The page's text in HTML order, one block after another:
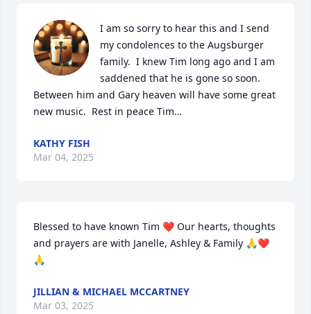
I am so sorry to hear this and I send
my condolences to the Augsburger
family.  I knew Tim long ago and I am
saddened that he is gone so soon.
Between him and Gary heaven will have some great
new music.  Rest in peace Tim…
KATHY FISH
Mar 04, 2025
Blessed to have known Tim ❤️ Our hearts, thoughts
and prayers are with Janelle, Ashley & Family 🙏❤️
🙏
JILLIAN & MICHAEL MCCARTNEY
Mar 03, 2025